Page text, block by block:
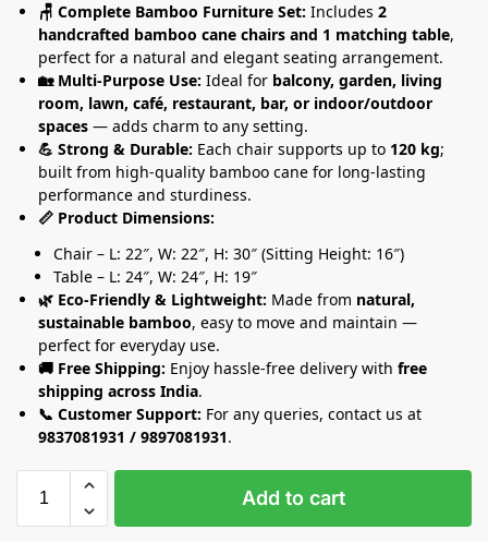
🪑 Complete Bamboo Furniture Set: Includes 2
handcrafted bamboo cane chairs and 1 matching table,
perfect for a natural and elegant seating arrangement.
🏡 Multi-Purpose Use: Ideal for balcony, garden, living
room, lawn, café, restaurant, bar, or indoor/outdoor
spaces — adds charm to any setting.
💪 Strong & Durable: Each chair supports up to 120 kg;
built from high-quality bamboo cane for long-lasting
performance and sturdiness.
📏 Product Dimensions:
Chair – L: 22″, W: 22″, H: 30″ (Sitting Height: 16″)
Table – L: 24″, W: 24″, H: 19″
🌿 Eco-Friendly & Lightweight: Made from natural,
sustainable bamboo, easy to move and maintain —
perfect for everyday use.
🚚 Free Shipping: Enjoy hassle-free delivery with free
shipping across India.
📞 Customer Support: For any queries, contact us at
9837081931 / 9897081931.
Add to cart